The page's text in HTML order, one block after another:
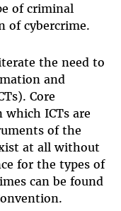
of criminal
of cybercrime.
the need to
and
Core
which ICTs are
of the
at all without
for the types of
can be found